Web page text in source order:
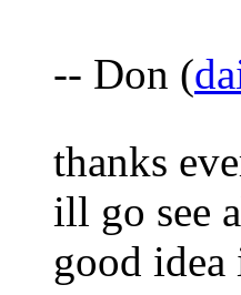
-- Don (
thanks
ill go see
good idea